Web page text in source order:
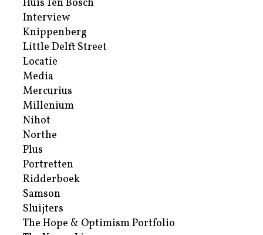
Huis Ten Bosch
Interview
Knippenberg
Little Delft Street
Locatie
Media
Mercurius
Millenium
Nihot
Northe
Plus
Portretten
Ridderboek
Samson
Sluijters
The Hope & Optimism Portfolio